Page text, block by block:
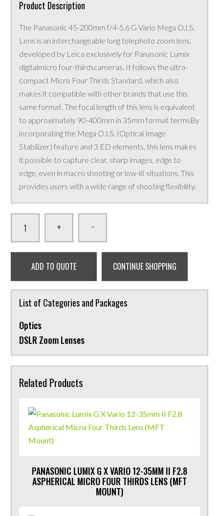
Product Description
The Panasonic 45-200mm f/4-5.6 G Vario Mega O.I.S.
Lens is an interchangeable long telephoto zoom lens,
developed by Leica exclusively for Panasonic Lumix
digitalmicro four-thirdscameras. It follows the ultra-
compact Micro Four Thirds Standard, which also
makes it compatible with other brands that use this
same format. The focal length of this lens is equivalent
to approximately 90-400mm in 35mm format termsBy
incorporating the Mega O.I.S. (Optical Image
Stabilizer) feature and 3 ED elements, this lens makes
it possible to capture clear, sharp images, edge to
edge, even in macro shooting or low-lit situations. This
provides users with a wide range of shooting flexibility.
+ -
ADD TO QUOTE CONTINUE SHOPPING
List of Categories and Packages
Optics
DSLR Zoom Lenses
Related Products
PANASONIC LUMIX G X VARIO 12-35MM II F2.8
ASPHERICAL MICRO FOUR THIRDS LENS (MFT
MOUNT)